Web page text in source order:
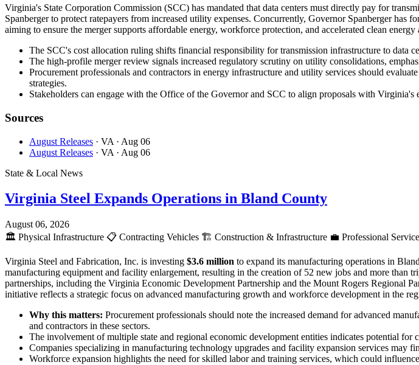
Virginia's State Corporation Commission (SCC) has mandated that data centers must directly pay for
Spanberger to protect ratepayers from increased utility expenses. Concurrently, Governor Spanberger
aiming to ensure the merger supports affordable energy, workforce protection, and accelerated clean
The SCC's cost allocation ruling shifts financial responsibility for transmission infrastructure to data
The high-profile merger review signals increased regulatory scrutiny on utility consolidations,
Procurement professionals and contractors in energy infrastructure and utility services should
strategies.
Stakeholders can engage with the Office of the Governor and SCC to align proposals with
Sources
August Releases · VA · Aug 06
August Releases · VA · Aug 06
State & Local News
Virginia Steel Expands Operations in Bland County
August 06, 2026
🏛️ Physical Infrastructure 📋 Contracting Vehicles 🏗️ Construction & Infrastructure 💼 Professional
Virginia Steel and Fabrication, Inc. is investing $3.6 million to expand its manufacturing operations in
manufacturing equipment and facility enlargement, resulting in the creation of 52 new jobs and more
partnerships, including the Virginia Economic Development Partnership and the Mount Rogers Regional
initiative reflects a strategic focus on advanced manufacturing growth and workforce development in the
Why this matters: Procurement professionals should note the increased demand for advanced
and contractors in these sectors.
The involvement of multiple state and regional economic development entities indicates potential
Companies specializing in manufacturing technology upgrades and facility expansion services may
Workforce expansion highlights the need for skilled labor and training services, which could